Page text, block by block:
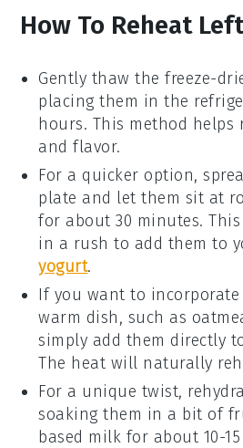
How To Reheat
Gently thaw thefreeze-
placing them in the
hours. This method
and flavor.
For a quicker option,
plate and let them sit at
for about 30 minutes.
in a rush to add them to
yogurt.
If you want to incorporate
warm dish, such as
simply add them directly
The heat will naturally
For a unique twist,
soaking them in a bit of
based milk for about 10-